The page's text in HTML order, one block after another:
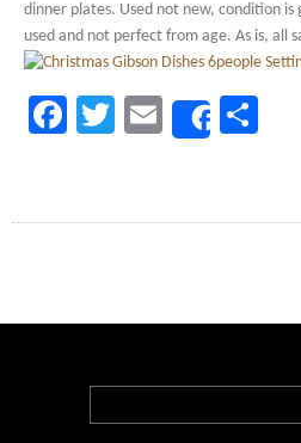
dinner plates. Used not new, condition is
used and not perfect from age. As is, all
Facebook
TwitterEmailShare